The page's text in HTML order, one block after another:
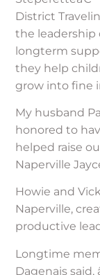
District
the leadership
longterm
they help
grow into fine
My husband
honored to
helped raise
Naperville
Howie and
Naperville,
productive
Longtime
Dagenais